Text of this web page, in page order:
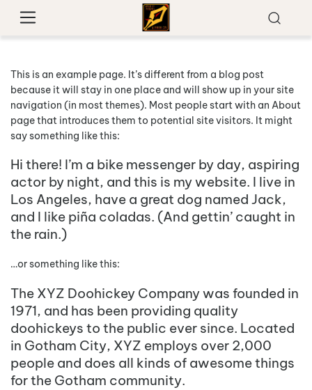
This is an example page. It’s different from a blog post
because it will stay in one place and will show up in your site
navigation (in most themes). Most people start with an About
page that introduces them to potential site visitors. It might
say something like this:
Hi there! I’m a bike messenger by day, aspiring
actor by night, and this is my website. I live in
Los Angeles, have a great dog named Jack,
and I like piña coladas. (And gettin’ caught in
the rain.)
…or something like this:
The XYZ Doohickey Company was founded in
1971, and has been providing quality
doohickeys to the public ever since. Located
in Gotham City, XYZ employs over 2,000
people and does all kinds of awesome things
for the Gotham community.